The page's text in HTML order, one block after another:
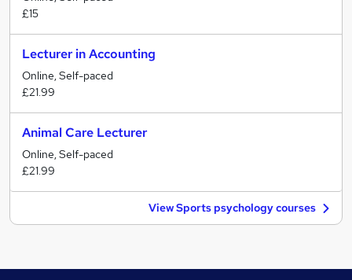
£15
Lecturer in Accounting
Online, Self-paced
£21.99
Animal Care Lecturer
Online, Self-paced
£21.99
View Sports psychology courses